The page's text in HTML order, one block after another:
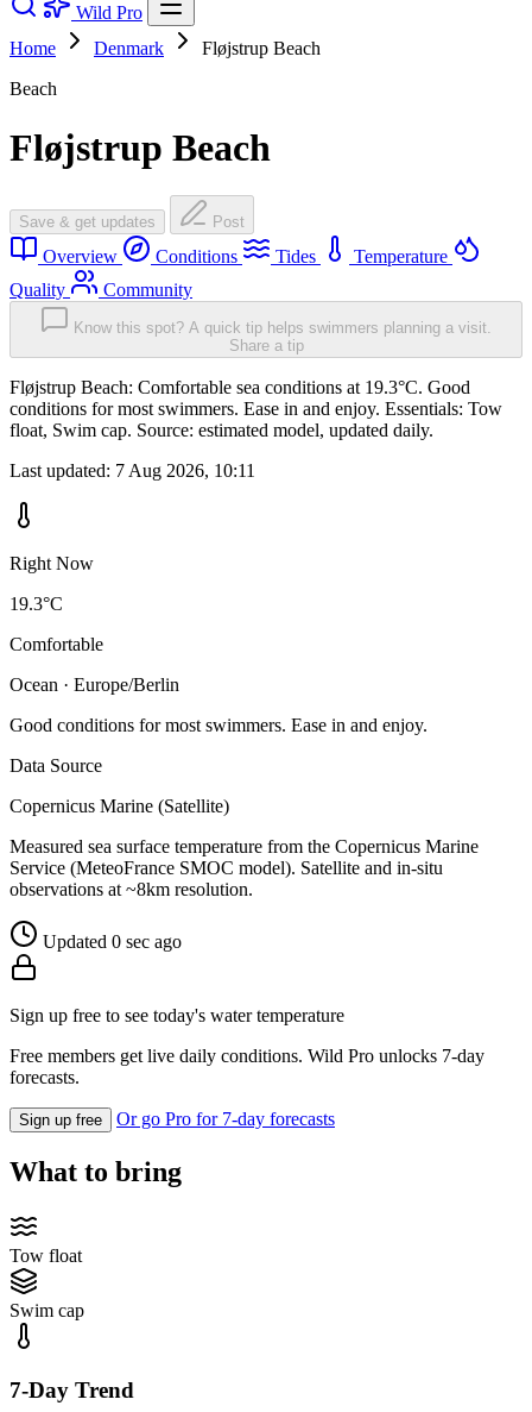
Wild Pro
Home
Denmark
Fløjstrup Beach
Beach
Fløjstrup Beach
Save & get updates Post
Overview Conditions Tides
Temperature
Quality
Community
Know this spot? A quick tip helps swimmers planning a visit.
Share a tip
Fløjstrup Beach: Comfortable sea conditions at 19.3°C. Good
conditions for most swimmers. Ease in and enjoy. Essentials: Tow
float, Swim cap. Source: estimated model, updated daily.
Last updated: 7 Aug 2026, 10:11
Right Now
19.3°C
Comfortable
Ocean · Europe/Berlin
Good conditions for most swimmers. Ease in and enjoy.
Data Source
Copernicus Marine (Satellite)
Measured sea surface temperature from the Copernicus Marine
Service (MeteoFrance SMOC model). Satellite and in-situ
observations at ~8km resolution.
Updated 0 sec ago
Sign up free to see today's water temperature
Free members get live daily conditions. Wild Pro unlocks 7-day
forecasts.
Sign up free Or go Pro for 7-day forecasts
What to bring
Tow float
Swim cap
7-Day Trend